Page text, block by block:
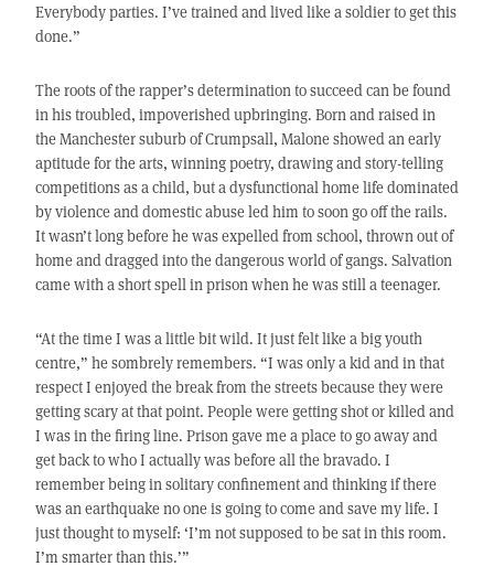
Everybody parties. I’ve trained and lived like a soldier to get this
done.”
The roots of the rapper’s determination to succeed can be found
in his troubled, impoverished upbringing. Born and raised in
the Manchester suburb of Crumpsall, Malone showed an early
aptitude for the arts, winning poetry, drawing and story-telling
competitions as a child, but a dysfunctional home life dominated
by violence and domestic abuse led him to soon go off the rails.
It wasn’t long before he was expelled from school, thrown out of
home and dragged into the dangerous world of gangs. Salvation
came with a short spell in prison when he was still a teenager.
“At the time I was a little bit wild. It just felt like a big youth
centre,” he sombrely remembers. “I was only a kid and in that
respect I enjoyed the break from the streets because they were
getting scary at that point. People were getting shot or killed and
I was in the firing line. Prison gave me a place to go away and
get back to who I actually was before all the bravado. I
remember being in solitary confinement and thinking if there
was an earthquake no one is going to come and save my life. I
just thought to myself: ‘I’m not supposed to be sat in this room.
I’m smarter than this.’”